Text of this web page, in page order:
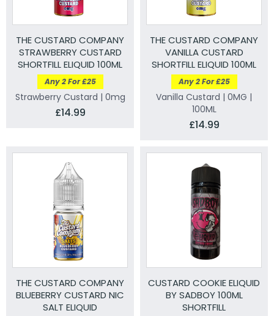
THE CUSTARD COMPANY
STRAWBERRY CUSTARD
SHORTFILL ELIQUID 100ML
Any 2 For £25
Strawberry Custard | 0mg
£14.99
THE CUSTARD COMPANY
VANILLA CUSTARD
SHORTFILL ELIQUID 100ML
Any 2 For £25
Vanilla Custard | 0MG |
100ML
£14.99
THE CUSTARD COMPANY
BLUEBERRY CUSTARD NIC
SALT ELIQUID
CUSTARD COOKIE ELIQUID
BY SADBOY 100ML
SHORTFILL